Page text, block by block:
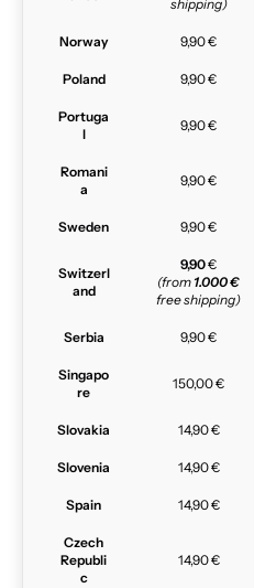
shipping)
Norway 9,90 €
Poland 9,90 €
Portuga
l
9,90 €
Romani
a
9,90 €
Sweden 9,90 €
Switzerl
and
9,90€
(from 1.000 €
free shipping)
Serbia 9,90 €
Singapo
re
150,00 €
Slovakia 14,90 €
Slovenia 14,90 €
Spain 14,90 €
Czech
Republi
c
14,90 €